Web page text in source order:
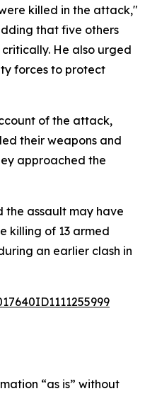
killed in the attack,"
that five others
He also urged
forces to protect
of the attack,
their weapons and
approached the
the assault may have
killing of 13 armed
an earlier clash in
“as is” without